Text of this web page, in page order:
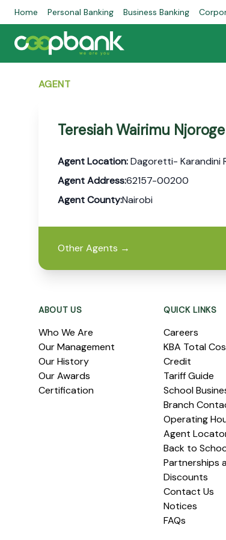
Home Personal Banking Business Banking
AGENT
Teresiah Wairimu Njoroge
Agent Location:Dagoretti- Karandini
Agent Address:62157-00200
Agent County:Nairobi
Other Agents →
ABOUT US
Who We Are
Our Management
Our History
Our Awards
Certification
QUICK LINKS
Careers
KBA Total
Credit
Tariff Guide
School
Branch
Operating
Agent
Back to
Partnerships
Discounts
Contact Us
Notices
FAQs